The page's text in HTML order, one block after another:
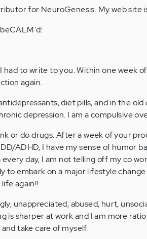
for NeuroGenesis. My web site
had to write to you. Within one week
again.
diet pills, and in the
depression. I am a compulsive
or do drugs. After a week of your
ADHD, I have my sense of humor
day, I am not telling off my co
to embark on a major lifestyle
again!!
unappreciated, abused, hurt,
is sharper at work and I am more
take care of myself.